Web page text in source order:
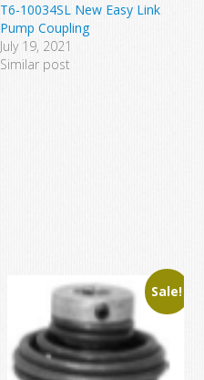
T6-10034SL New Easy Link
Pump Coupling
July 19, 2021
Similar post
Sale!